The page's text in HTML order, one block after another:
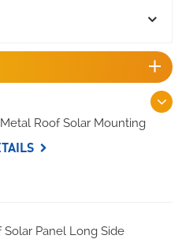
Roof Solar Mounting
Solar Panel Long Side